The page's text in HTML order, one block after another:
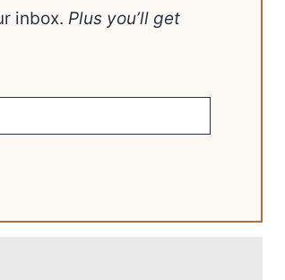
inbox. Plus you’ll get